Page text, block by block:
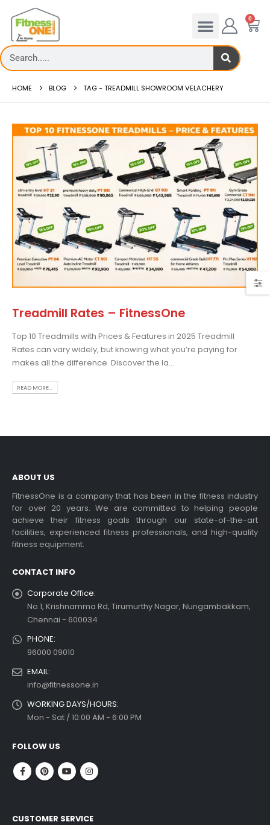
0
HOME BLOG TAG - TREADMILL SHOWROOM VELACHERY
Treadmill Rates – FitnessOne
Top 10 Treadmills with Prices & Features in 2025 Treadmill
Rates can vary widely, but knowing what you’re paying for
makes all the difference. Discover the la...
READ MORE...
Treadmill deck
Th...
read more
Choosing the Best Treadmill
for Home Use: A
Comprehensive Guide
Exercise bikes and their
health benefits
ABOUT US
FitnessOne is a company that has been in the fitness industry
for over 20 years. We are committed to helping people
achieve their fitness goals through our state-of-the-art
facilities, experienced fitness professionals, and high-quality
fitness equipment.
CONTACT INFO
Corporate Office:
No.1, Krishnamma Rd, Tirumurthy Nagar, Nungambakkam,
Chennai - 600034
PHONE:
96000 09010
EMAIL:
info@fitnessone.in
WORKING DAYS/HOURS:
Mon - Sat / 10:00 AM - 6:00 PM
FOLLOW US
CUSTOMER SERVICE